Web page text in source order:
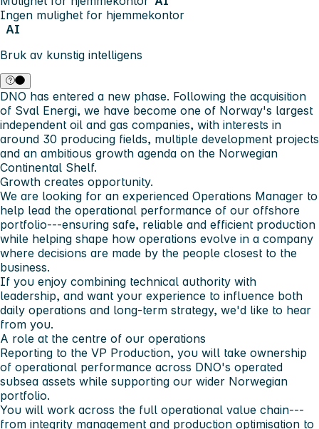
Ingen mulighet for hjemmekontor
AI
Bruk av kunstig intelligens
DNO has entered a new phase. Following the acquisition
of Sval Energi, we have become one of Norway's largest
independent oil and gas companies, with interests in
around 30 producing fields, multiple development projects
and an ambitious growth agenda on the Norwegian
Continental Shelf.
Growth creates opportunity.
We are looking for an experienced Operations Manager to
help lead the operational performance of our offshore
portfolio---ensuring safe, reliable and efficient production
while helping shape how operations evolve in a company
where decisions are made by the people closest to the
business.
If you enjoy combining technical authority with
leadership, and want your experience to influence both
daily operations and long-term strategy, we'd like to hear
from you.
A role at the centre of our operations
Reporting to the VP Production, you will take ownership
of operational performance across DNO's operated
subsea assets while supporting our wider Norwegian
portfolio.
You will work across the full operational value chain---
from integrity management and production optimisation to